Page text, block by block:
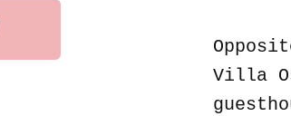
Villa